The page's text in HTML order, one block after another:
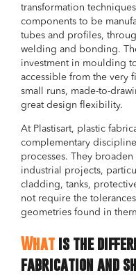
transformation
components to be
tubes and profiles,
welding and bonding.
investment in moulding
accessible from the very
small runs, made-to-
great design flexibility.
At Plastisart, plastic
complementary
processes. They
industrial projects,
cladding, tanks,
not require the
geometries found in
What is the
fabrication and